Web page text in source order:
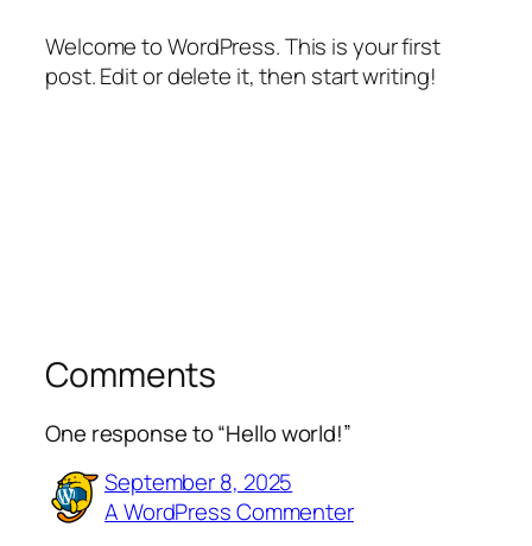
Welcome to WordPress. This is your first
post. Edit or delete it, then start writing!
Comments
One response to “Hello world!”
September 8, 2025
A WordPress Commenter